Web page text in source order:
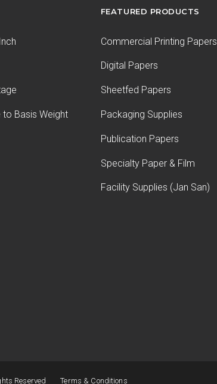
to Basis Weight
FEATURED PRODUCTS
Commercial Printing Papers
Digital Papers
Sheetfed Papers
Packaging Supplies
Publication Papers
Specialty Paper & Film
Facility Supplies (Jan San)
Reserved Terms & Conditions